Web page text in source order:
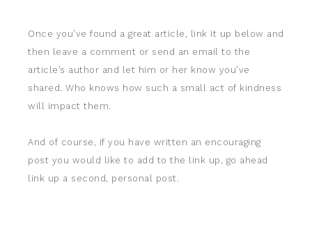
Once you’ve found a great article, link it up below and
then leave a comment or send an email to the
article’s author and let him or her know you’ve
shared. Who knows how such a small act of kindness
will impact them.
And of course, if you have written an encouraging
post you would like to add to the link up, go ahead
link up a second, personal post.